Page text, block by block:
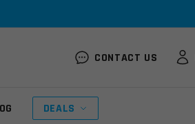
CONTACT US
DEALS